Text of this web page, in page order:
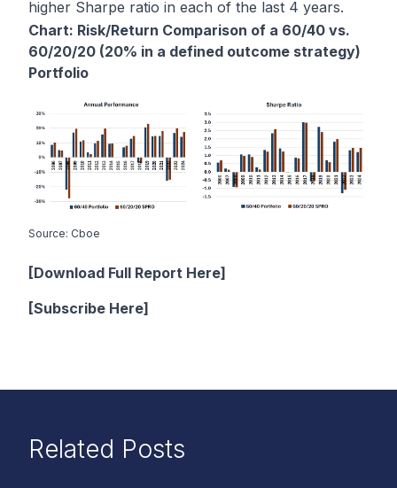
higher Sharpe ratio in each of the last 4 years.
Chart: Risk/Return Comparison of a 60/40 vs.
60/20/20 (20% in a defined outcome strategy)
Portfolio
Source: Cboe
[Download Full Report Here]
[Subscribe Here]
Related Posts